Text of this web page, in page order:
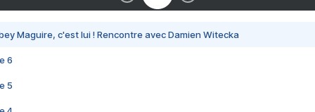
Maguire, c'est lui ! Rencontre avec Damien Witecka
6
5